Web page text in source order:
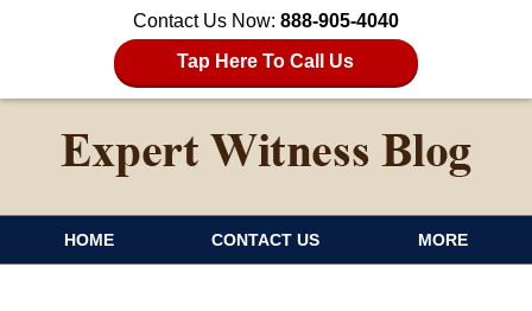
Contact Us Now: 888-905-4040
Tap Here To Call Us
HOME CONTACT US MORE